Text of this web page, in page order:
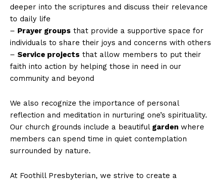
deeper into the scriptures and discuss their relevance
to daily life
– Prayer groups that provide a supportive space for
individuals to share their joys and concerns with others
– Service projects that allow members to put their
faith into action by helping those in need in our
community and beyond
We also recognize the importance of personal
reflection and meditation in nurturing one’s spirituality.
Our church grounds include a beautiful garden where
members can spend time in quiet contemplation
surrounded by nature.
At Foothill Presbyterian, we strive to create a